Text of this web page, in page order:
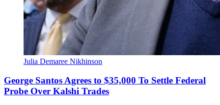
Julia Demaree Nikhinson
George Santos Agrees to $35,000 To Settle Federal
Probe Over Kalshi Trades